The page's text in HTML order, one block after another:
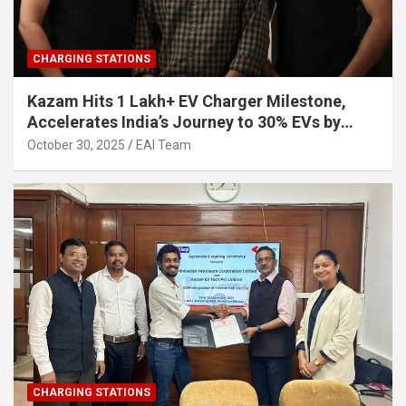
CHARGING STATIONS
Kazam Hits 1 Lakh+ EV Charger Milestone,
Accelerates India’s Journey to 30% EVs by
2030
October 30, 2025 EAI Team
CHARGING STATIONS